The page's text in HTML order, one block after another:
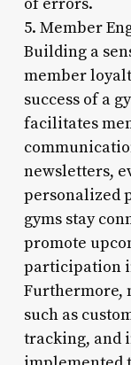
5. Member
Building a
member
success of a
facilitates
newsletters,
personalized
gyms stay
promote
participation
Furthermore,
such as
tracking, and